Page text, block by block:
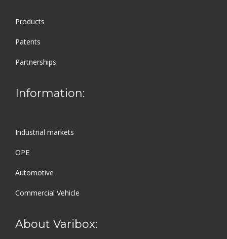
Products
Patents
Partnerships
Information:
Industrial markets
OPE
Automotive
Commercial Vehicle
About Varibox: